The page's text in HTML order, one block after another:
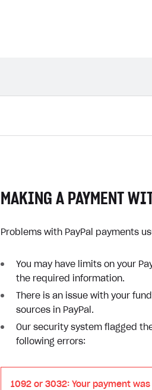
MAKING A PAYMENT
Problems with PayPal payments
You may have limits on your
the required information.
There is an issue with your
sources in PayPal.
Our security system flagged
following errors:
1092 or 3032: Your payment